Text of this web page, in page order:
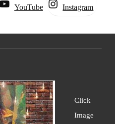
YouTube Instagram
Click
Image